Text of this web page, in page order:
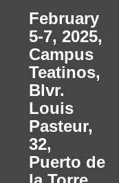
February
5-7, 2025,
Campus
Teatinos,
Blvr.
Louis
Pasteur,
32,
Puerto de